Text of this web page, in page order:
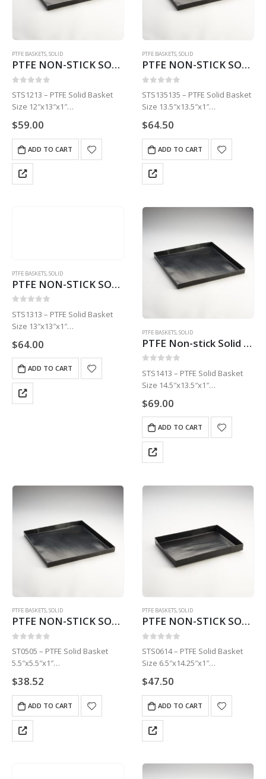
PTFE BASKETS,SOLID
PTFE NON-STICK SOLID BASKET | 12″ X 13″ X 1″STS1213
STS1213 – PTFE Solid Basket
Size 12″x13″x1″
$59.00
ADD TO CART
PTFE BASKETS,SOLID
PTFE NON-STICK SOLID BASKET | 13.5″ X 13.5″ X 1″STS135135
STS135135 – PTFE Solid Basket
Size 13.5″x13.5″x1″
$64.50
ADD TO CART
PTFE BASKETS,SOLID
PTFE NON-STICK SOLID BASKET | 13″ X 13″ X 1 STS1313
STS1313 – PTFE Solid Basket
Size 13″x13″x1″
$64.00
ADD TO CART
PTFE BASKETS,SOLID
PTFE Non-stick Solid Basket | 14.5″ x 13.5″ x 1″ STS1413
STS1413 – PTFE Solid Basket
Size 14.5″x13.5″x1″
$69.00
ADD TO CART
PTFE BASKETS,SOLID
PTFE NON-STICK SOLID BASKET | 5.5″ X 5.5″ X 1″ STS0505
ST0505 – PTFE Solid Basket
5.5″x5.5″x1″
$38.52
ADD TO CART
PTFE BASKETS,SOLID
PTFE NON-STICK SOLID BASKET | 6.5″ X 14.25″ X 1″ STS0614
STS0614 – PTFE Solid Basket
Size 6.5″x14.25″x1″
$47.50
ADD TO CART